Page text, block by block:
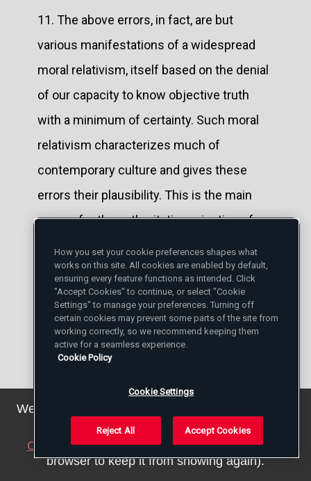
11. The above errors, in fact, are but
various manifestations of a widespread
moral relativism, itself based on the denial
of our capacity to know objective truth
with a minimum of certainty. Such moral
relativism characterizes much of
contemporary culture and gives these
errors their plausibility. This is the main
reason for the authoritative rejection of
these errors by the Church's Magisterium
(cf.ibid., nn. 4-5; cf. also nn. 33, 84), whose
teaching articulates, in season and out of
season, the Truth that alone can make us
free.
Weekly Edition in English
27 October 2004, page 9
How you set your cookie preferences shapes what
works on this site. All cookies are enabled by default,
ensuring every feature functions as intended. Click
"Accept Cookies" to continue, or select "Cookie
Settings" to manage your preferences. Turning off
certain cookies may prevent some parts of the site from
working correctly, so we recommend keeping them
active for a seamless experience.
Cookie Policy
Cookie Settings
Reject All Accept Cookies
We've updated our privacy policy. You can see the
details
.
Close this notice (we will save a setting in your
browser to keep it from showing again).